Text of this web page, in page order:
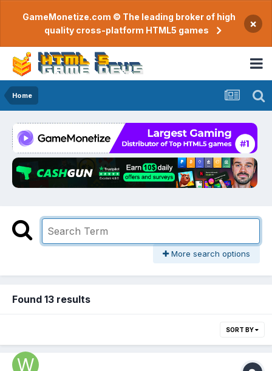
GameMonetize.com © The leading broker of high
quality cross-platform HTML5 games
×
Home
More search options
Found 13 results
SORT BY